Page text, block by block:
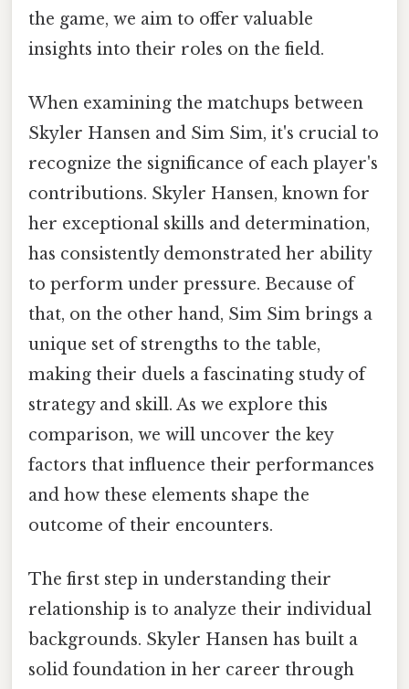
the game, we aim to offer valuable
insights into their roles on the field.
When examining the matchups between
Skyler Hansen and Sim Sim, it's crucial to
recognize the significance of each player's
contributions. Skyler Hansen, known for
her exceptional skills and determination,
has consistently demonstrated her ability
to perform under pressure. Because of
that, on the other hand, Sim Sim brings a
unique set of strengths to the table,
making their duels a fascinating study of
strategy and skill. As we explore this
comparison, we will uncover the key
factors that influence their performances
and how these elements shape the
outcome of their encounters.
The first step in understanding their
relationship is to analyze their individual
backgrounds. Skyler Hansen has built a
solid foundation in her career through